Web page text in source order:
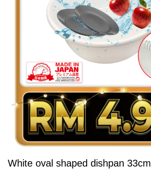
White oval shaped dishpan 33cm